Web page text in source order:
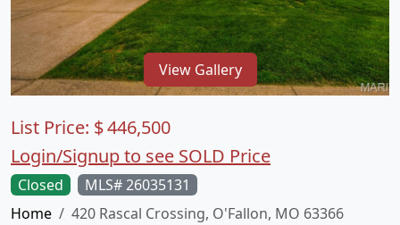
View Gallery
Closed
MLS# 26035131
Home
420 Rascal Crossing, O'Fallon, MO 63366
List Price: $446,500
Login/Signup to see SOLD Price